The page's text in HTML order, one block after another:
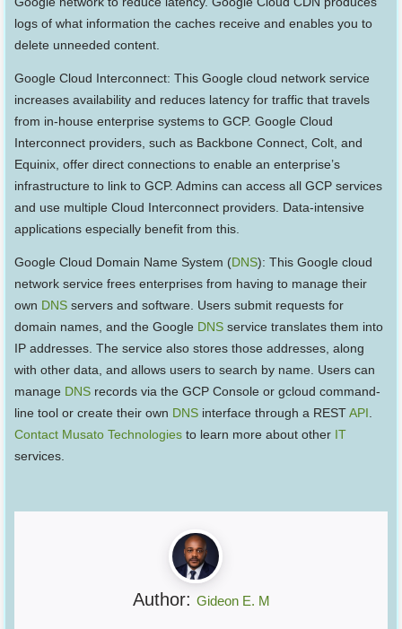
logs of what information the caches receive and enables you to
delete unneeded content.
Google Cloud Interconnect: This Google cloud network service
increases availability and reduces latency for traffic that travels
from in-house enterprise systems to GCP. Google Cloud
Interconnect providers, such as Backbone Connect, Colt, and
Equinix, offer direct connections to enable an enterprise’s
infrastructure to link to GCP. Admins can access all GCP services
and use multiple Cloud Interconnect providers. Data-intensive
applications especially benefit from this.
Google Cloud Domain Name System (DNS): This Google cloud
network service frees enterprises from having to manage their
own DNS servers and software. Users submit requests for
domain names, and the Google DNS service translates them into
IP addresses. The service also stores those addresses, along
with other data, and allows users to search by name. Users can
manage DNS records via the GCP Console or gcloud command-
line tool or create their own DNS interface through a RESTAPI
Contact Musato Technologies to learn more about other IT
services.
Author: Gideon E. M